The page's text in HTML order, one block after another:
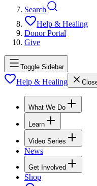
Search
Help & Healing
Donor Portal
Give
Toggle Sidebar
Help & Healing
What We Do
Learn
Video Series
News
Get Involved
Shop